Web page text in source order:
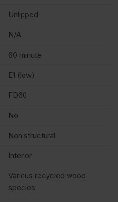
Unlipped
N/A
60 minute
E1 (low)
FD60
No
Non structural
Interior
Various recycled wood
species